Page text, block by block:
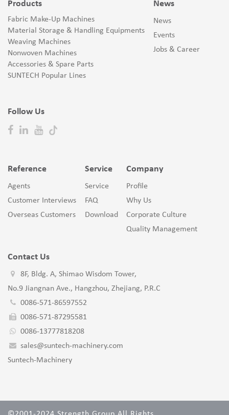
Products
Fabric Make-Up Machines
Material Storage & Handling Equipments
Weaving Machines
Nonwoven Machines
Accessories & Spare Parts
SUNTECH Popular Lines
Follow Us
News
News
Events
Jobs & Career
Reference
Agents
Customer Interviews
Overseas Customers
Service
Service
FAQ
Download
Company
Profile
Why Us
Corporate Culture
Quality Management
Contact Us
8F, Bldg. A, Shimao Wisdom Tower,
No.9 Jiangnan Ave., Hangzhou, Zhejiang, P.R.C
0086-571-86597552
0086-571-87295581
0086-13777818208
sales@suntech-machinery.com
Suntech-Machinery